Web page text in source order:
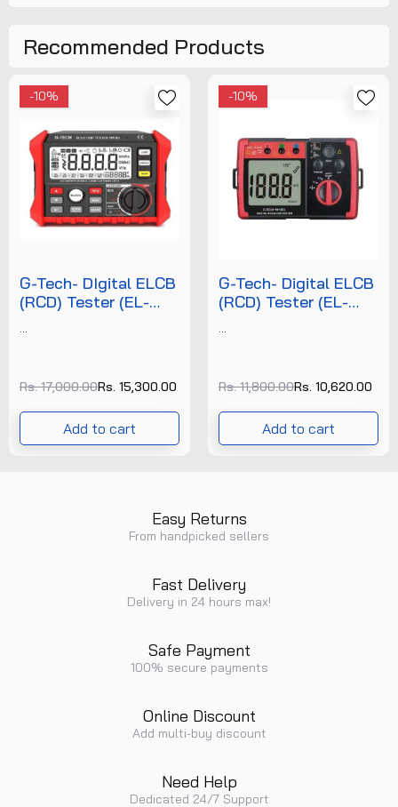
Recommended Products
-10%
G-Tech- DIgital ELCB
(RCD) Tester (EL-
CALIBRATION
...
Rs. 17,000.00Rs. 15,300.00
Add to cart
-10%
G-Tech- Digital ELCB
(RCD) Tester (EL-
CALIBRATION
...
Rs. 11,800.00Rs. 10,620.00
Add to cart
Easy Returns
From handpicked sellers
Fast Delivery
Delivery in 24 hours max!
Safe Payment
100% secure payments
Online Discount
Add multi-buy discount
Need Help
Dedicated 24/7 Support